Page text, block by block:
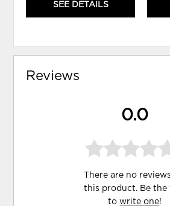
SEE DETAILS
Reviews
0.0
There are no
this product. Be the
towrite one!